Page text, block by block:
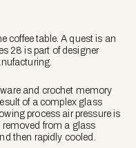
coffee table. A quest is an
28 is part of designer
and crochet memory
of a complex glass
process air pressure is
from a glass
then rapidly cooled.